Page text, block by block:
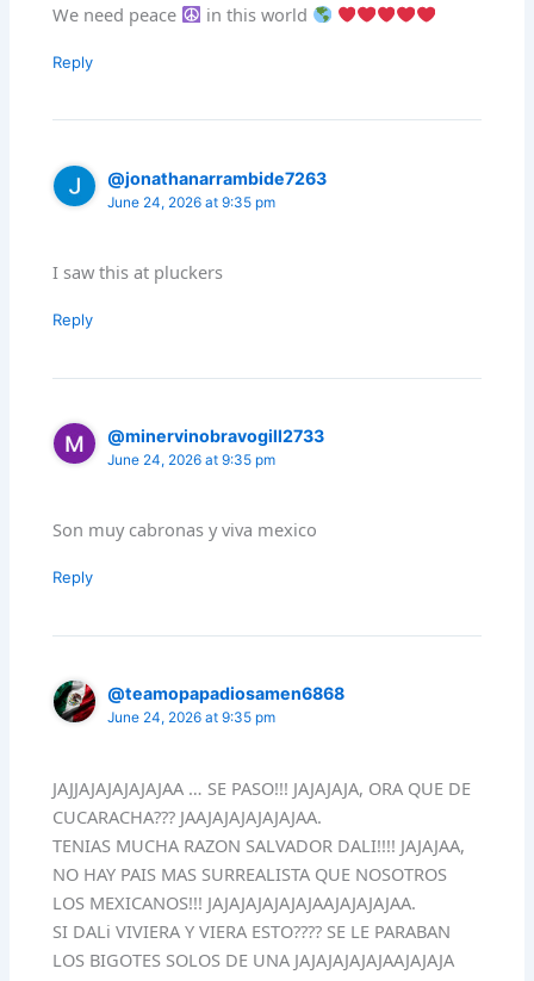
We need peace in this world
Reply
@jonathanarrambide7263
June 24, 2026 at 9:35 pm
I saw this at pluckers
Reply
@minervinobravogill2733
June 24, 2026 at 9:35 pm
Son muy cabronas y viva mexico
Reply
@teamopapadiosamen6868
June 24, 2026 at 9:35 pm
JAJJAJAJAJAJAJAA … SE PASO!!! JAJAJAJA, ORA QUE DE
CUCARACHA??? JAAJAJAJAJAJAJAA.
TENIAS MUCHA RAZON SALVADOR DALI!!!! JAJAJAA,
NO HAY PAIS MAS SURREALISTA QUE NOSOTROS
LOS MEXICANOS!!! JAJAJAJAJAJAJAAJAJAJAJAA.
SI DALi VIVIERA Y VIERA ESTO???? SE LE PARABAN
LOS BIGOTES SOLOS DE UNA JAJAJAJAJAJAAJAJAJA